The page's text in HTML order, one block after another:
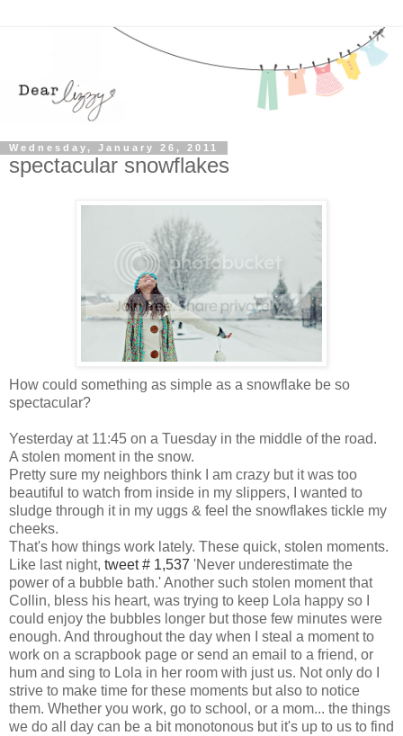
Wednesday, January 26, 2011
spectacular snowflakes
How could something as simple as a snowflake be so
spectacular?
Yesterday at 11:45 on a Tuesday in the middle of the road.
A stolen moment in the snow.
Pretty sure my neighbors think I am crazy but it was too
beautiful to watch from inside in my slippers, I wanted to
sludge through it in my uggs & feel the snowflakes tickle my
cheeks.
That's how things work lately. These quick, stolen moments.
Like last night, tweet # 1,537 'Never underestimate the
power of a bubble bath.' Another such stolen moment that
Collin, bless his heart, was trying to keep Lola happy so I
could enjoy the bubbles longer but those few minutes were
enough. And throughout the day when I steal a moment to
work on a scrapbook page or send an email to a friend, or
hum and sing to Lola in her room with just us. Not only do I
strive to make time for these moments but also to notice
them. Whether you work, go to school, or a mom... the things
we do all day can be a bit monotonous but it's up to us to find